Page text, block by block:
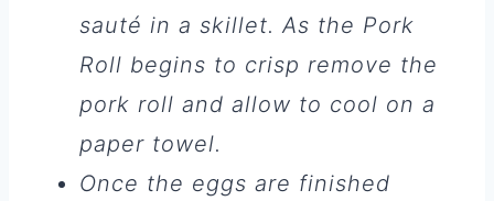
sauté in a skillet. As the Pork
Roll begins to crisp remove the
pork roll and allow to cool on a
paper towel.
Once the eggs are finished